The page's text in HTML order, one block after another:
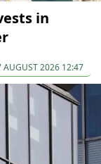
in
AUGUST 2026 12:47